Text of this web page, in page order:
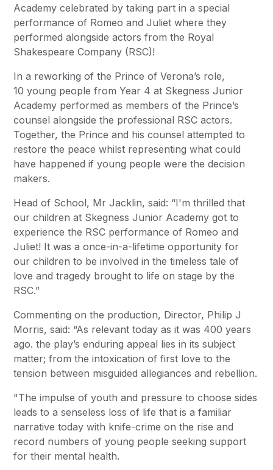
Academy celebrated by taking part in a special
performance of Romeo and Juliet where they
performed alongside actors from the Royal
Shakespeare Company (RSC)!
In a reworking of the Prince of Verona’s role,
10 young people from Year 4 at Skegness Junior
Academy performed as members of the Prince’s
counsel alongside the professional RSC actors.
Together, the Prince and his counsel attempted to
restore the peace whilst representing what could
have happened if young people were the decision
makers.
Head of School, Mr Jacklin, said: “I'm thrilled that
our children at Skegness Junior Academy got to
experience the RSC performance of Romeo and
Juliet! It was a once-in-a-lifetime opportunity for
our children to be involved in the timeless tale of
love and tragedy brought to life on stage by the
RSC.”
Commenting on the production, Director, Philip J
Morris, said: “As relevant today as it was 400 years
ago. the play’s enduring appeal lies in its subject
matter; from the intoxication of first love to the
tension between misguided allegiances and rebellion.
"The impulse of youth and pressure to choose sides
leads to a senseless loss of life that is a familiar
narrative today with knife-crime on the rise and
record numbers of young people seeking support
for their mental health.